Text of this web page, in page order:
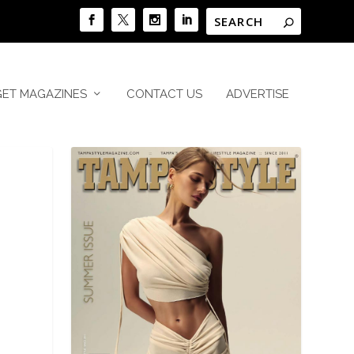
MAGAZINES CONTACT US ADVERTISE